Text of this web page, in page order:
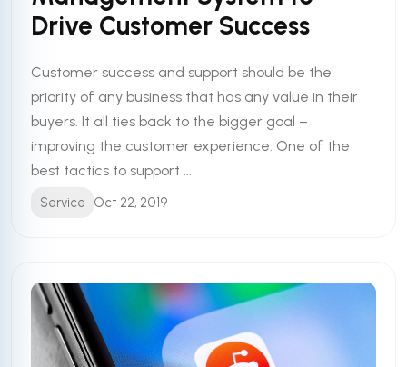
Drive Customer Success
Customer success and support should be the
priority of any business that has any value in their
buyers. It all ties back to the bigger goal –
improving the customer experience. One of the
best tactics to support ...
Service Oct 22, 2019